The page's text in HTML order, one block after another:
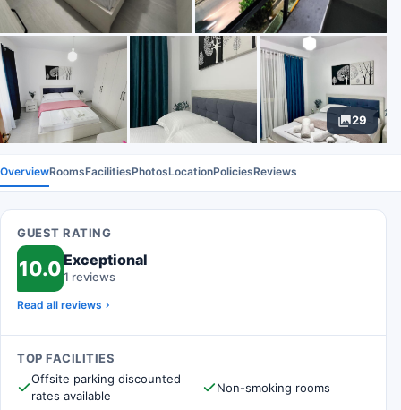
29
OverviewRoomsFacilitiesPhotosLocationPoliciesReviews
GUEST RATING
10.0Exceptional
1 reviews
Read all reviews
TOP FACILITIES
Offsite parking discounted
rates available
Non-smoking rooms